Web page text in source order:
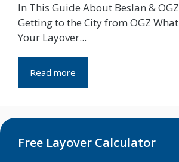
In This Guide About Beslan &
Getting to the City from OGZ
Your Layover...
Read more
Free Layover Calculator